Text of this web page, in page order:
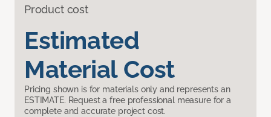
Product cost
Estimated
Material Cost
Pricing shown is for materials only and represents an
ESTIMATE. Request a free professional measure for a
complete and accurate project cost.